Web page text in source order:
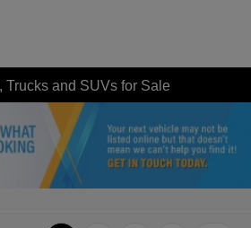
Trucks and SUVs for Sale